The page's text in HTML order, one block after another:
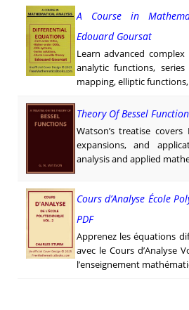
A Course in
Edouard Goursat
Learn advanced
analytic functions,
mapping, elliptic
Theory Of Bessel
Watson’s treatise
expansions, and
analysis and applied
Cours d’Analyse École
PDF
Apprenez les équations
avec le Cours d’Analyse
l’enseignement